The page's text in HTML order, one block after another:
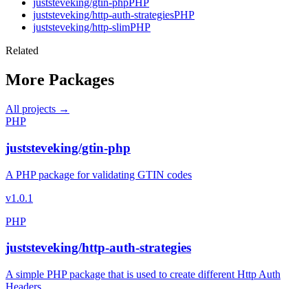
juststeveking/gtin-phpPHP
juststeveking/http-auth-strategiesPHP
juststeveking/http-slimPHP
Related
More Packages
All projects →
PHP
juststeveking/gtin-php
A PHP package for validating GTIN codes
v1.0.1
PHP
juststeveking/http-auth-strategies
A simple PHP package that is used to create different Http Auth
Headers